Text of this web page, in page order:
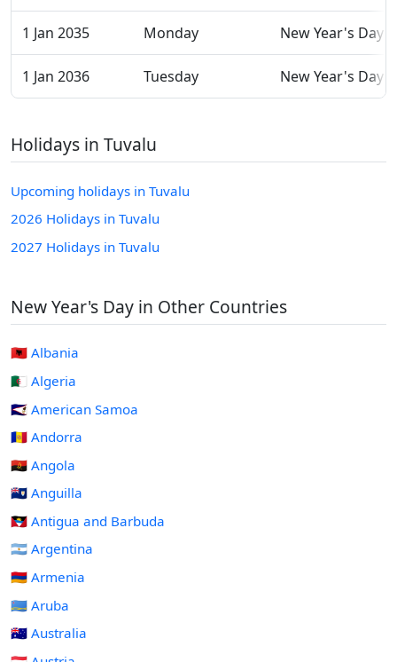
1 Jan 2035 Monday New Year's Day
1 Jan 2036 Tuesday New Year's Day
Holidays in Tuvalu
Upcoming holidays in Tuvalu
2026 Holidays in Tuvalu
2027 Holidays in Tuvalu
New Year's Day in Other Countries
🇦🇱 Albania
🇩🇿 Algeria
🇦🇸 American Samoa
🇦🇩 Andorra
🇦🇴 Angola
🇦🇮 Anguilla
🇦🇬 Antigua and Barbuda
🇦🇷 Argentina
🇦🇲 Armenia
🇦🇼 Aruba
🇦🇺 Australia